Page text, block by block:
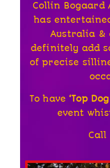
Collin Bogaard
has
Australia &
definitely add
of precise
To have ‘Top
event
Call